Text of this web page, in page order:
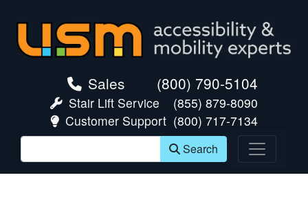
Sales (800) 790-5104
Stair Lift Service
(855) 879-8090
Customer Support (800) 717-7134
Search